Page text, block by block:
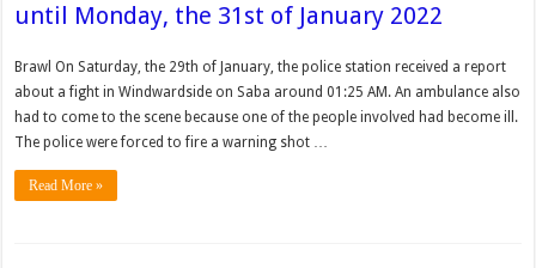
until Monday, the 31st of January 2022
Brawl On Saturday, the 29th of January, the police station received a report
about a fight in Windwardside on Saba around 01:25 AM. An ambulance also
had to come to the scene because one of the people involved had become ill.
The police were forced to fire a warning shot …
Read More »